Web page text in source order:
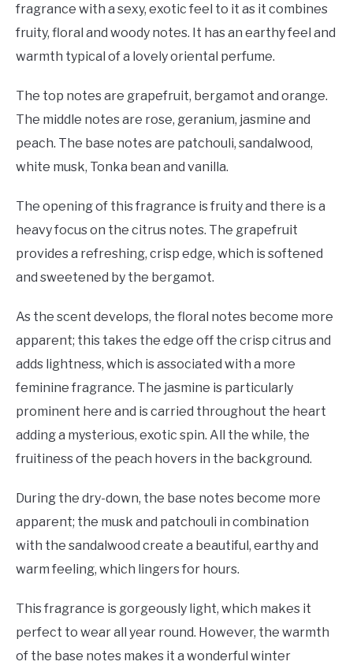
fragrance with a sexy, exotic feel to it as it combines
fruity, floral and woody notes. It has an earthy feel and
warmth typical of a lovely oriental perfume.
The top notes are grapefruit, bergamot and orange.
The middle notes are rose, geranium, jasmine and
peach. The base notes are patchouli, sandalwood,
white musk, Tonka bean and vanilla.
The opening of this fragrance is fruity and there is a
heavy focus on the citrus notes. The grapefruit
provides a refreshing, crisp edge, which is softened
and sweetened by the bergamot.
As the scent develops, the floral notes become more
apparent; this takes the edge off the crisp citrus and
adds lightness, which is associated with a more
feminine fragrance. The jasmine is particularly
prominent here and is carried throughout the heart
adding a mysterious, exotic spin. All the while, the
fruitiness of the peach hovers in the background.
During the dry-down, the base notes become more
apparent; the musk and patchouli in combination
with the sandalwood create a beautiful, earthy and
warm feeling, which lingers for hours.
This fragrance is gorgeously light, which makes it
perfect to wear all year round. However, the warmth
of the base notes makes it a wonderful winter